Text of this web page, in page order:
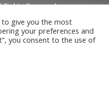
Rights Reserved
|Terms of Use|Instructor
by
give you the most
your preferences and
you consent to the use of